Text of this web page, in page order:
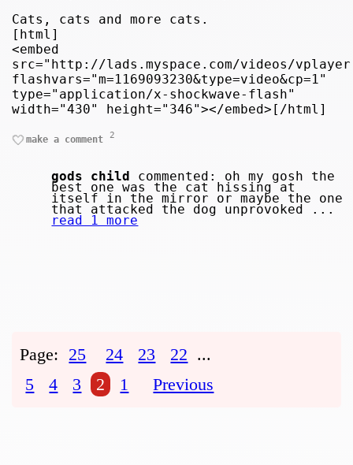
Cats, cats and more cats.
[html]
<embed
src="http://lads.myspace.com/videos/
flashvars="m=1169093230&type=video&cp=1"
type="application/x-shockwave-flash"
width="430" height="346"></embed>[/html]
make a comment 2
gods child commented: oh my gosh the
best one was the cat hissing at
itself in the mirror or maybe the one
that attacked the dog unprovoked ...
read 1 more
Page: 25 24 23 22 ...
5
4 3 2 1 Previous